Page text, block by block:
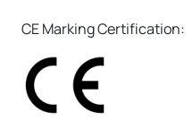
CE Marking Certification: